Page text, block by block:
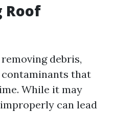
Roof
debris,
contaminants that
While it may
can lead